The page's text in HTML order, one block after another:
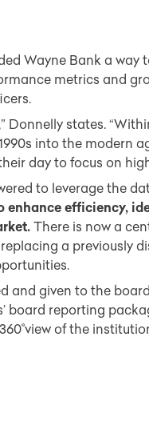
Wayne Bank a way
metrics and
Donnelly states.
into the modern
day to focus on
to leverage the
enhance efficiency,
There is now a
a previously
and given to the
board reporting
of the